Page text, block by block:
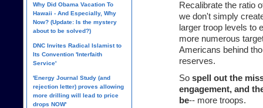
Recalibrate the ratio
we don't simply
larger troop levels to
more numerous
Americans behind
reserves.
So spell out the
engagement, and
be-- more troops.
Why Did Obama Vacation To
Hawaii - And Especially, Why
Now? (Update: Is the mystery
about to be solved?)
DNC Invites Radical Islamist to
Its Convention 'Interfaith
Service'
'Energy Journal Study (and
rejection letter) proves allowing
more drilling will lead to price
drops NOW'